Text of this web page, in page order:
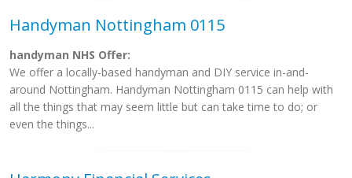
Handyman Nottingham 0115
handyman NHS Offer:
We offer a locally-based handyman and DIY service in-and-
around Nottingham. Handyman Nottingham 0115 can help with
all the things that may seem little but can take time to do; or
even the things...